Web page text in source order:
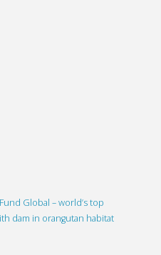
Global – world’s top
dam in orangutan habitat